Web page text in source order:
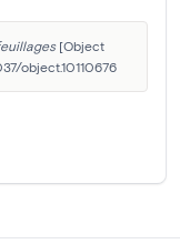
[Object
object.10110676